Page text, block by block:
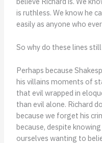
is ruthless. We know he
easily as anyone who
So why do these lines
Perhaps because
his villains moments of
that evil wrapped in
than evil alone. Richard
because we forget his
because, despite
ourselves wanting to